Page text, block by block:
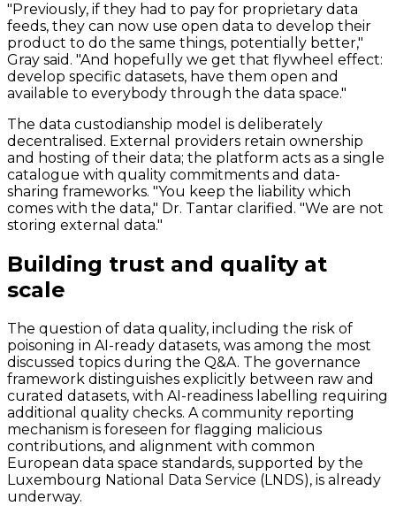
"Previously, if they had to pay for proprietary data
feeds, they can now use open data to develop their
product to do the same things, potentially better,"
Gray said. "And hopefully we get that flywheel effect:
develop specific datasets, have them open and
available to everybody through the data space."
The data custodianship model is deliberately
decentralised. External providers retain ownership
and hosting of their data; the platform acts as a single
catalogue with quality commitments and data-
sharing frameworks. "You keep the liability which
comes with the data," Dr. Tantar clarified. "We are not
storing external data."
Building trust and quality at
scale
The question of data quality, including the risk of
poisoning in AI-ready datasets, was among the most
discussed topics during the Q&A. The governance
framework distinguishes explicitly between raw and
curated datasets, with AI-readiness labelling requiring
additional quality checks. A community reporting
mechanism is foreseen for flagging malicious
contributions, and alignment with common
European data space standards, supported by the
Luxembourg National Data Service (LNDS), is already
underway.